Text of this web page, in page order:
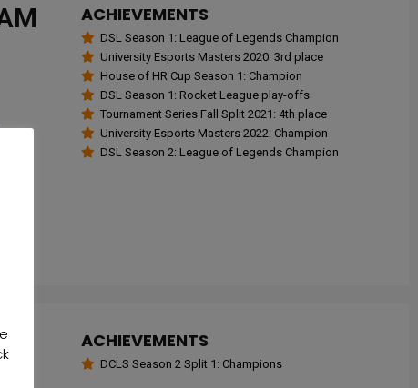
ACHIEVEMENTS
DSL Season 1: League of Legends Champion
University Esports Masters 2020: 3rd place
House of HR Cup Season 1: Champion
DSL Season 1: Rocket League play-offs
Tournament Series Fall Split 2021: 4th place
University Esports Masters 2022: Champion
DSL Season 2: League of Legends Champion
ACHIEVEMENTS
DCLS Season 2 Split 1: Champions